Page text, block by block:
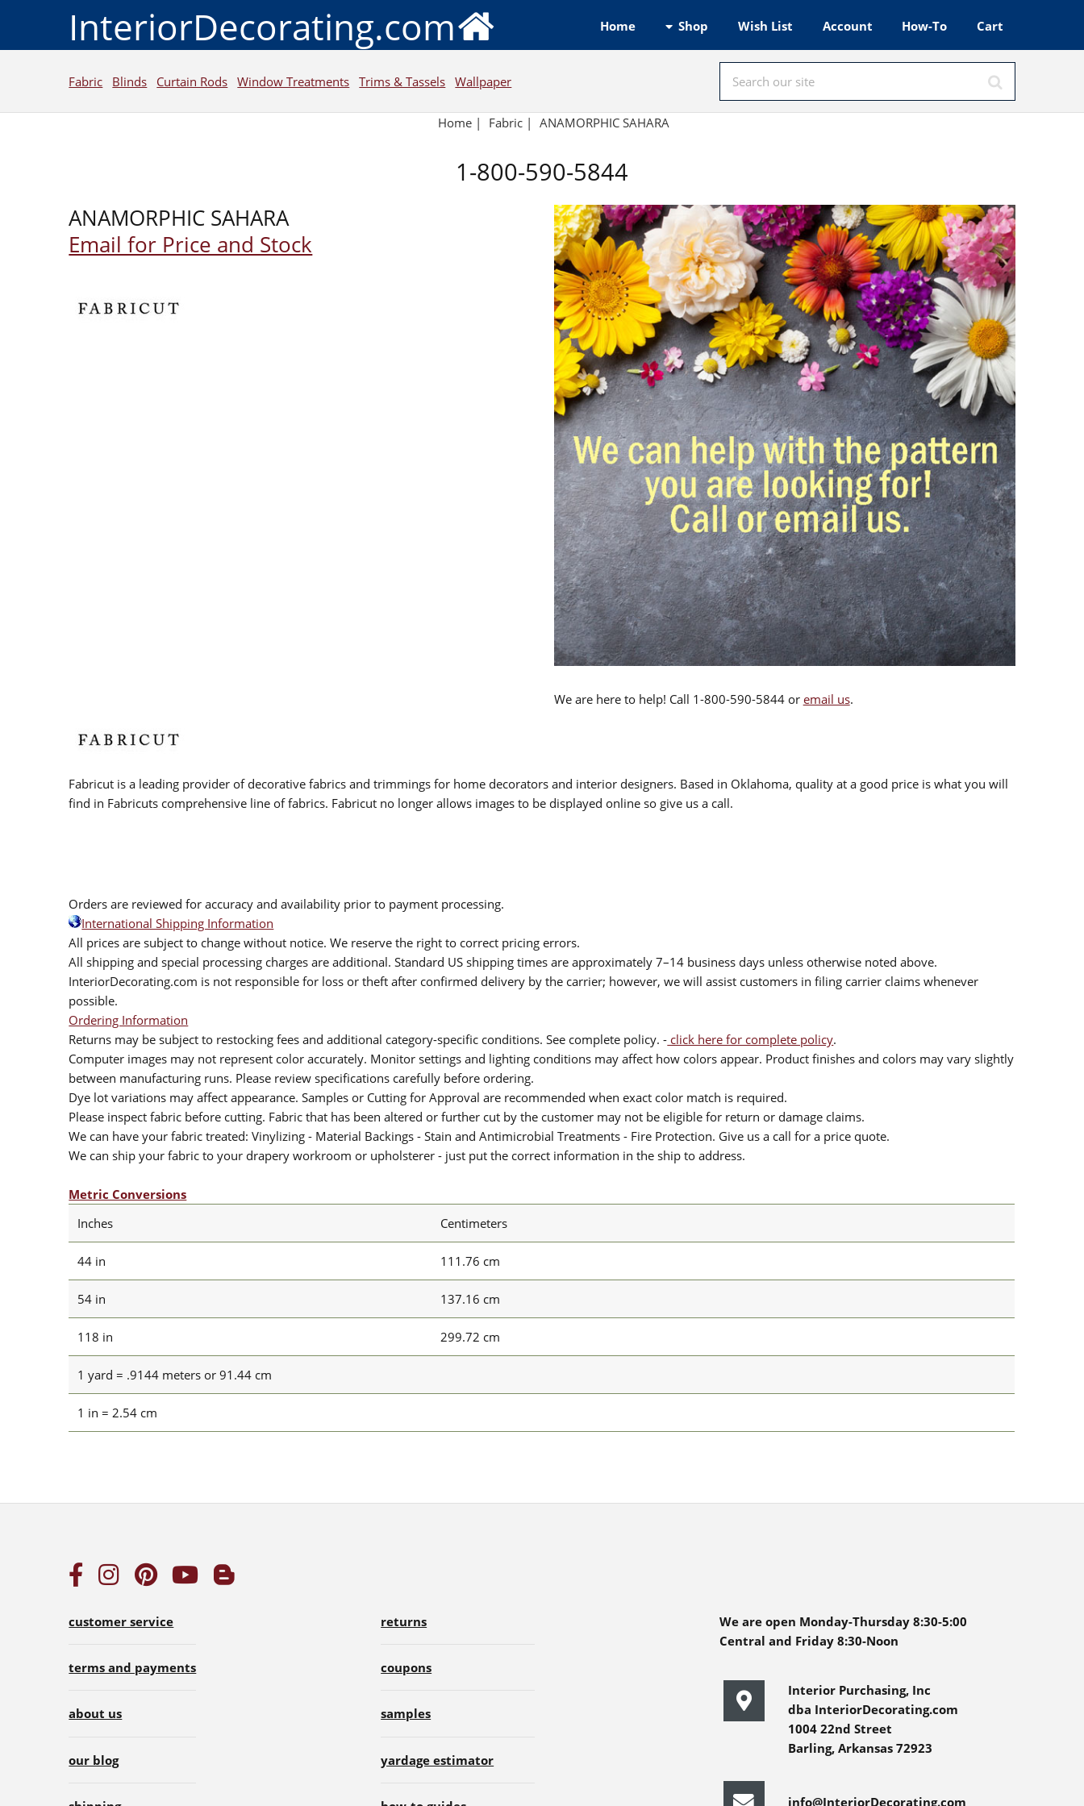
InteriorDecorating.com Home Shop Wish List Account How-To Cart
Fabric Blinds Curtain Rods Window Treatments Trims & Tassels Wallpaper
Home | Fabric | ANAMORPHIC SAHARA
1-800-590-5844
ANAMORPHIC SAHARA
Email for Price and Stock
We are here to help! Call 1-800-590-5844 or email us.
Fabricut is a leading provider of decorative fabrics and trimmings for home decorators and interior designers. Based in Oklahoma, quality at a good price is what you will
find in Fabricuts comprehensive line of fabrics. Fabricut no longer allows images to be displayed online so give us a call.
Orders are reviewed for accuracy and availability prior to payment processing.
International Shipping Information
All prices are subject to change without notice. We reserve the right to correct pricing errors.
All shipping and special processing charges are additional. Standard US shipping times are approximately 7–14 business days unless otherwise noted above.
InteriorDecorating.com is not responsible for loss or theft after confirmed delivery by the carrier; however, we will assist customers in filing carrier claims whenever
possible.
Ordering Information
Returns may be subject to restocking fees and additional category-specific conditions. See complete policy. - click here for complete policy.
Computer images may not represent color accurately. Monitor settings and lighting conditions may affect how colors appear. Product finishes and colors may vary slightly
between manufacturing runs. Please review specifications carefully before ordering.
Dye lot variations may affect appearance. Samples or Cutting for Approval are recommended when exact color match is required.
Please inspect fabric before cutting. Fabric that has been altered or further cut by the customer may not be eligible for return or damage claims.
We can have your fabric treated: Vinylizing - Material Backings - Stain and Antimicrobial Treatments - Fire Protection. Give us a call for a price quote.
We can ship your fabric to your drapery workroom or upholsterer - just put the correct information in the ship to address.
Metric Conversions
Inches
Centimeters
44 in 111.76 cm
54 in 137.16 cm
118 in 299.72 cm
1 yard = .9144 meters or 91.44 cm
1 in = 2.54 cm
customer service
terms and payments
about us
our blog
returns
coupons
samples
yardage estimator
We are open Monday-Thursday 8:30-5:00
Central and Friday 8:30-Noon
Interior Purchasing, Inc
dba InteriorDecorating.com
1004 22nd Street
Barling, Arkansas 72923
info@InteriorDecorating.com